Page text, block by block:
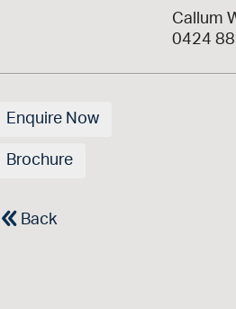
Callum
0424
Enquire Now
Brochure
Back